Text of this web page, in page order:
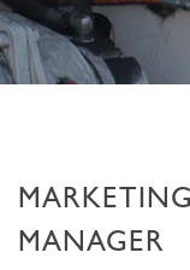
MANAGER